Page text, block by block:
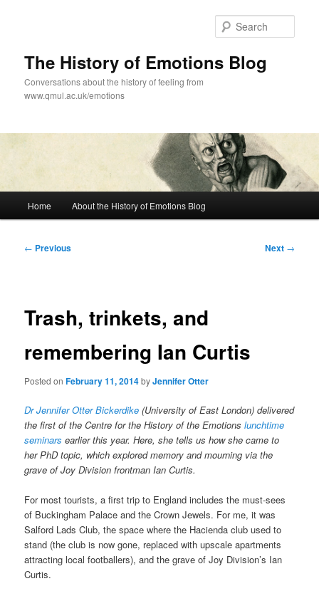
The History of Emotions Blog
Conversations about the history of feeling from
www.qmul.ac.uk/emotions
Home About the History of Emotions Blog
Post
← Previous Next →
Trash, trinkets, and
remembering Ian Curtis
Posted on February 11, 2014byJennifer Otter
Dr Jennifer Otter Bickerdike (University of East London) delivered
the first of the Centre for the History of the Emotionslunchtime
seminars earlier this year. Here, she tells us how she came to
her PhD topic, which explored memory and mourning via the
grave of Joy Division frontman Ian Curtis.
For most tourists, a first trip to England includes the must-sees
of Buckingham Palace and the Crown Jewels. For me, it was
Salford Lads Club, the space where the Hacienda club used to
stand (the club is now gone, replaced with upscale apartments
attracting local footballers), and the grave of Joy Division’s Ian
Curtis.